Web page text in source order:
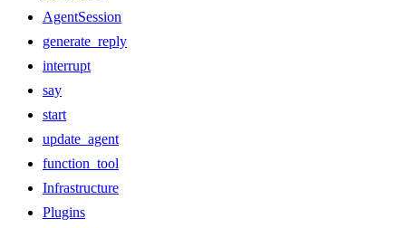
AgentSession
generate_reply
interrupt
say
start
update_agent
function_tool
Infrastructure
Plugins